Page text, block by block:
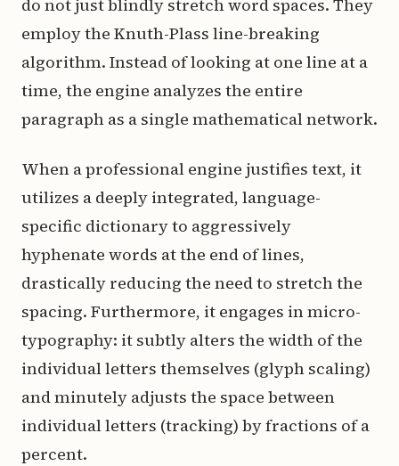
do not just blindly stretch word spaces. They
employ the Knuth-Plass line-breaking
algorithm. Instead of looking at one line at a
time, the engine analyzes the entire
paragraph as a single mathematical network.
When a professional engine justifies text, it
utilizes a deeply integrated, language-
specific dictionary to aggressively
hyphenate words at the end of lines,
drastically reducing the need to stretch the
spacing. Furthermore, it engages in micro-
typography: it subtly alters the width of the
individual letters themselves (glyph scaling)
and minutely adjusts the space between
individual letters (tracking) by fractions of a
percent.